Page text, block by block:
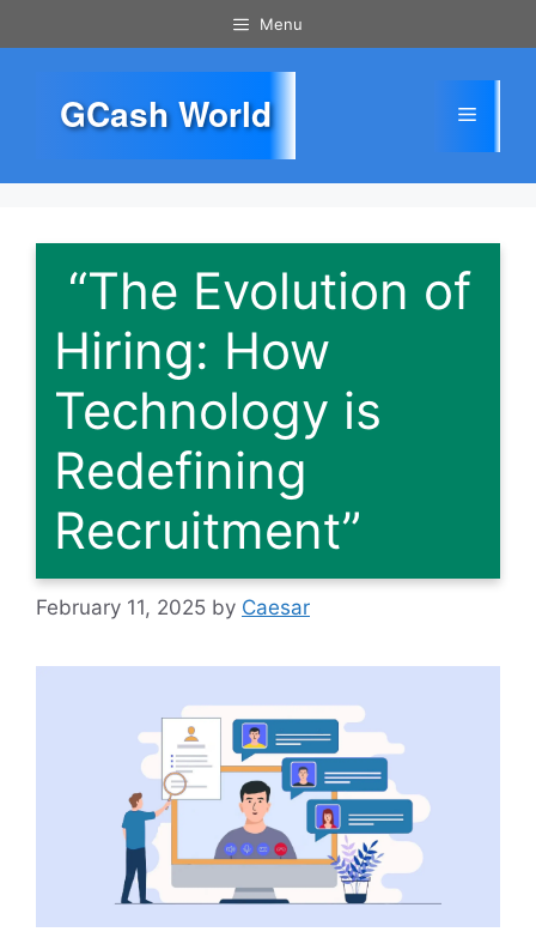
to
Menu
GCash World Menu
“The Evolution of
Hiring: How
Technology is
Redefining
Recruitment”
February 11, 2025 by Caesar